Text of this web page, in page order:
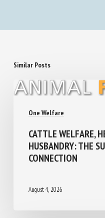
Similar Posts
One Welfare
CATTLE WELFARE,
HUSBANDRY: THE
CONNECTION
August 4, 2026